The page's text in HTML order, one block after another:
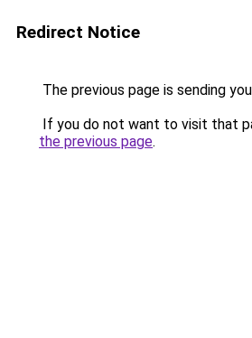
Redirect Notice
The previous page is sending
If you do not want to visit that
the previous page.